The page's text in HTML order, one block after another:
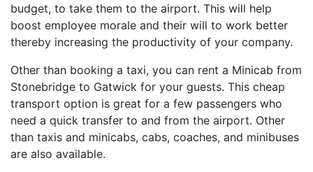
budget, to take them to the airport. This will help
boost employee morale and their will to work better
thereby increasing the productivity of your company.
Other than booking a taxi, you can rent a Minicab from
Stonebridge to Gatwick for your guests. This cheap
transport option is great for a few passengers who
need a quick transfer to and from the airport. Other
than taxis and minicabs, cabs, coaches, and minibuses
are also available.